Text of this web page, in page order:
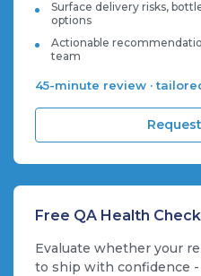
Surface delivery risks,
options
Actionable
team
45-minute review ·
Free QA Health Check
Evaluate whether your
to ship with confidence -